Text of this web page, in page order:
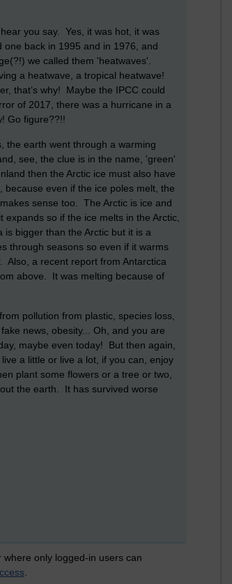
you say. Yes, it was hot, it was
one back in 1995 and in 1976, and
we called them 'heatwaves'.
a heatwave, a tropical heatwave!
that’s why! Maybe the IPCC could
of 2017, there was a hurricane in a
Go figure??!!
the earth went through a warming
see, the clue is in the name, 'green'
then the Arctic ice must also have
even if the ice poles melt, the
sense too. The Arctic is ice and
so if the ice melts in the Arctic,
bigger than the Arctic but it is a
through seasons so even if it warms
Also, a recent report from Antarctica
above. It was melting because of
pollution from plastic, species loss,
news, obesity... Oh, and you are
maybe even today! But then again,
a little or live a lot, if you can, enjoy
plant some flowers or a tree or two,
the earth. It has survived worse
only logged-in users can